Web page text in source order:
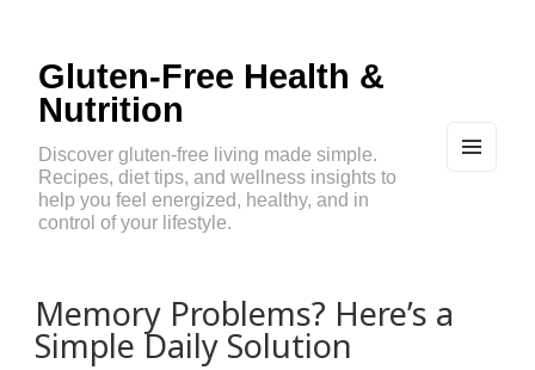
Gluten-Free Health &
Nutrition
Discover gluten-free living made simple.
Recipes, diet tips, and wellness insights to
help you feel energized, healthy, and in
control of your lifestyle.
Memory Problems? Here’s a
Simple Daily Solution